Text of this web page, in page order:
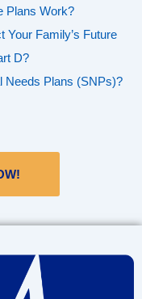
Plans Work?
Your Family’s Future
D?
Needs Plans (SNPs)?